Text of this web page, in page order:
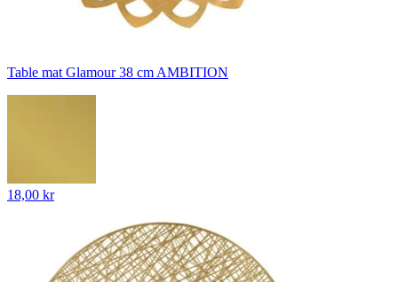
Table mat Glamour 38 cm AMBITION
18,00 kr